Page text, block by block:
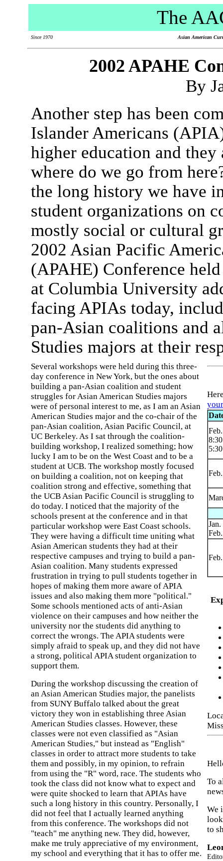
The
Since 1970 Asian American
2002 APAHE
By
Another step has been
Islander Americans
higher education and
where do we go from
the long history we have
student organizations on
mostly social or cultural
2002 Asian Pacific
(APAHE) Conference
at Columbia University
facing APIAs today,
pan-Asian coalitions and
Studies majors at their
Several workshops were held during this three-
day conference in New York, but the ones about
building a pan-Asian coalition and student
struggles for Asian American Studies majors
were of personal interest to me, as I am an Asian
American Studies major and the co-chair of the
pan-Asian coalition, Asian Pacific Council, at
UC Berkeley. As I sat through the coalition-
building workshop, I realized something; how
lucky I am to be on the West Coast and to be a
student at UCB. The workshop mostly focused
on building a coalition, not on keeping that
coalition strong and effective, something that
the UCB Asian Pacific Council is struggling to
do today. I noticed that the majority of the
schools present at the conference and in that
particular workshop were East Coast schools.
They were having a difficult time uniting what
Asian American students they had at their
respective campuses and trying to build a pan-
Asian coalition. Many students expressed
frustration in trying to pull students together in
hopes of making them more aware of APIA
issues and also making them more "political."
Some schools mentioned acts of anti-Asian
violence on their campuses and how neither the
university nor the students did anything to
correct the wrongs. The APIA students were
simply afraid to speak up, and they did not have
a strong, political APIA student organization to
support them.
During the workshop discussing the creation of
an Asian American Studies major, the panelists
from SUNY Buffalo talked about the great
victory they won in establishing three Asian
American Studies classes. However, these
classes were not even classified as "Asian
American Studies," but instead as "English"
classes in order to attract more students to take
them and possibly, in my opinion, to refrain
from using the "R" word, race. The students who
took the class did not know what to expect and
were quite shocked to learn that APIAs have
such a long history in this country. Personally, I
did not feel that I actually learned anything
from this conference. The workshops did not
"teach" me anything new. They did, however,
make me truly appreciative of my environment,
my school and everything that it has to offer me.
To
We
to